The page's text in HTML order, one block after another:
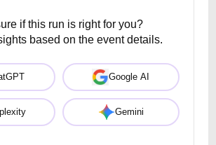
if this run is right for you?
based on the event details.
Google AI
Gemini